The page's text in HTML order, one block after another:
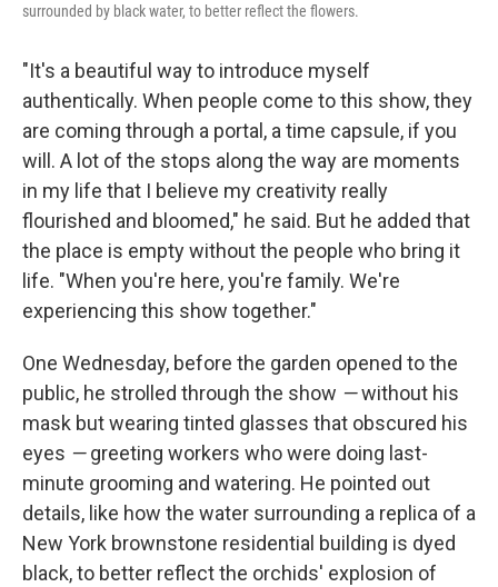
surrounded by black water, to better reflect the flowers.
"It's a beautiful way to introduce myself
authentically. When people come to this show, they
are coming through a portal, a time capsule, if you
will. A lot of the stops along the way are moments
in my life that I believe my creativity really
flourished and bloomed," he said. But he added that
the place is empty without the people who bring it
life. "When you're here, you're family. We're
experiencing this show together."
One Wednesday, before the garden opened to the
public, he strolled through the show —without his
mask but wearing tinted glasses that obscured his
eyes —greeting workers who were doing last-
minute grooming and watering. He pointed out
details, like how the water surrounding a replica of a
New York brownstone residential building is dyed
black, to better reflect the orchids' explosion of